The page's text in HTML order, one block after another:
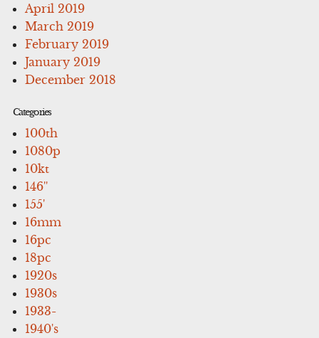
April 2019
March 2019
February 2019
January 2019
December 2018
Categories
100th
1080p
10kt
146''
155'
16mm
16pc
18pc
1920s
1930s
1933-
1940's